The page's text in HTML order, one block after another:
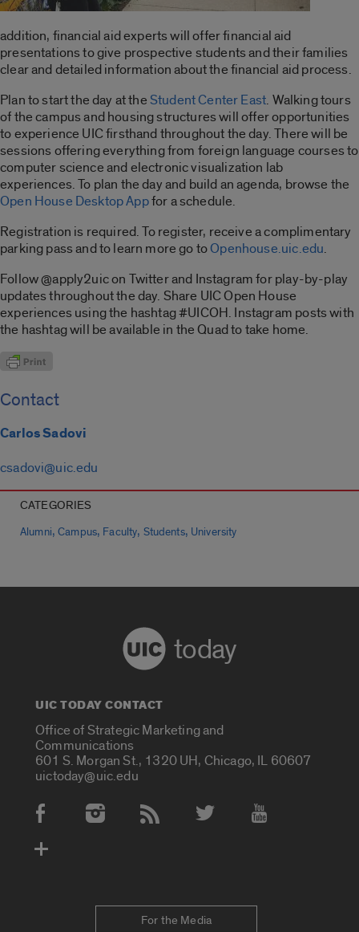
addition, financial aid experts will offer financial aid
presentations to give prospective students and their families
clear and detailed information about the financial aid process.
Plan to start the day at the Student Center East. Walking tours
of the campus and housing structures will offer opportunities
to experience UIC firsthand throughout the day. There will be
sessions offering everything from foreign language courses to
computer science and electronic visualization lab
experiences. To plan the day and build an agenda, browse the
Open House Desktop Appfor a schedule.
Registration is required. To register, receive a complimentary
parking pass and to learn more go toOpenhouse.uic.edu.
Follow @apply2uic on Twitter and Instagram for play-by-play
updates throughout the day. Share UIC Open House
experiences using the hashtag #UICOH. Instagram posts with
the hashtag will be available in the Quad to take home.
Contact
Carlos Sadovi
csadovi@uic.edu
CATEGORIES
Alumni,Campus, Faculty, Students, University
today
UIC TODAY CONTACT
Office of Strategic Marketing and
Communications
601 S. Morgan St., 1320 UH, Chicago, IL 60607
uictoday@uic.edu
Social Media Accounts
For the Media